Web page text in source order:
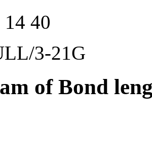
14 40
3-21G
of Bond